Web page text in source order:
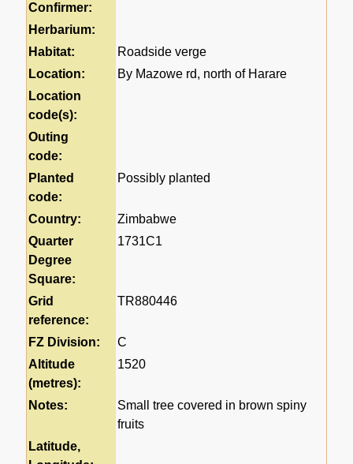
Confirmer:
Herbarium:
Habitat:
Roadside verge
Location:
By Mazowe rd, north of Harare
Location
code(s):
Outing
code:
Planted
code:
Possibly planted
Country:
Zimbabwe
Quarter
Degree
Square:
1731C1
Grid
reference:
TR880446
FZ Division:
C
Altitude
(metres):
1520
Notes:
Small tree covered in brown spiny
fruits
Latitude,